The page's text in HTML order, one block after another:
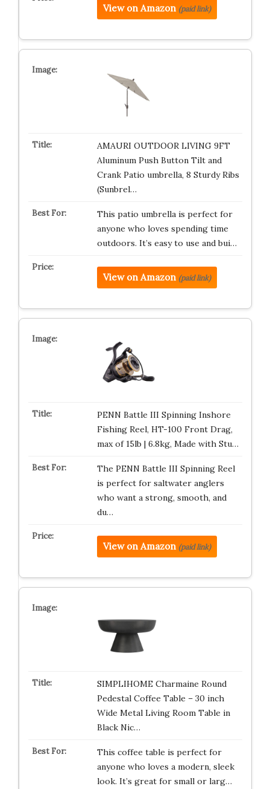
View on Amazon (paid link)
AMAURI OUTDOOR LIVING 9FT
Aluminum Push Button Tilt and
Crank Patio umbrella, 8 Sturdy Ribs
(Sunbrel…
This patio umbrella is perfect for
anyone who loves spending time
outdoors. It’s easy to use and bui…
View on Amazon (paid link)
PENN Battle III Spinning Inshore
Fishing Reel, HT-100 Front Drag,
max of 15lb | 6.8kg, Made with Stu…
The PENN Battle III Spinning Reel
is perfect for saltwater anglers
who want a strong, smooth, and
du…
View on Amazon (paid link)
SIMPLIHOME Charmaine Round
Pedestal Coffee Table – 30 inch
Wide Metal Living Room Table in
Black Nic…
This coffee table is perfect for
anyone who loves a modern, sleek
look. It’s great for small or larg…